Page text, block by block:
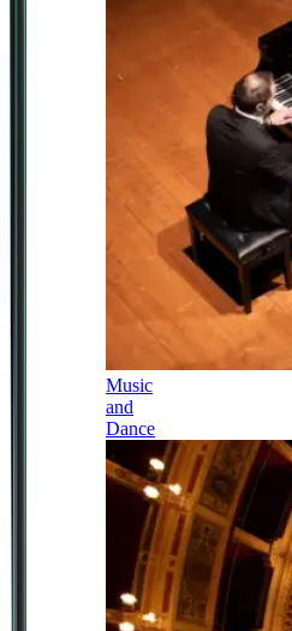
Music
and
Dance